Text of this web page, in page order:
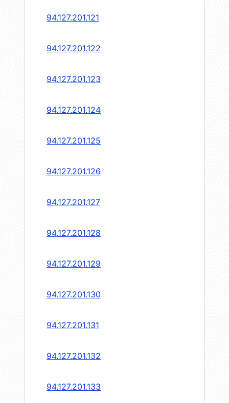
94.127.201.121
94.127.201.122
94.127.201.123
94.127.201.124
94.127.201.125
94.127.201.126
94.127.201.127
94.127.201.128
94.127.201.129
94.127.201.130
94.127.201.131
94.127.201.132
94.127.201.133